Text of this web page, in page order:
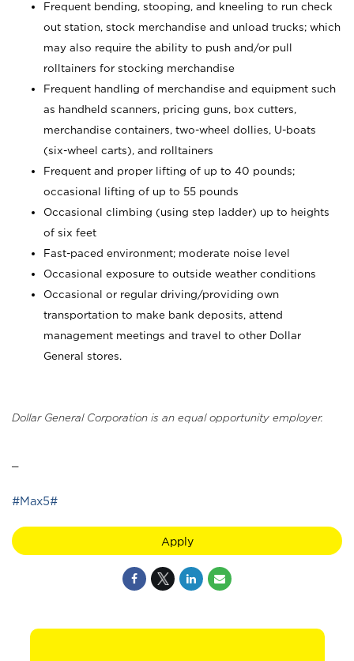
Frequent bending, stooping, and kneeling to run check
out station, stock merchandise and unload trucks; which
may also require the ability to push and/or pull
rolltainers for stocking merchandise
Frequent handling of merchandise and equipment such
as handheld scanners, pricing guns, box cutters,
merchandise containers, two-wheel dollies, U-boats
(six-wheel carts), and rolltainers
Frequent and proper lifting of up to 40 pounds;
occasional lifting of up to 55 pounds
Occasional climbing (using step ladder) up to heights
of six feet
Fast-paced environment; moderate noise level
Occasional exposure to outside weather conditions
Occasional or regular driving/providing own
transportation to make bank deposits, attend
management meetings and travel to other Dollar
General stores.
Dollar General Corporation is an equal opportunity employer.
#Max5#
Apply